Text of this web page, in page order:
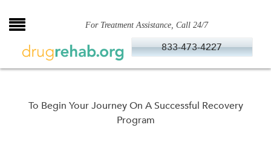
to
For Treatment Assistance, Call 24/7
833-473-4227
To Begin Your Journey On A Successful Recovery
Program